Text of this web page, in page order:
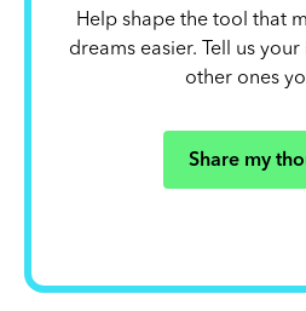
Help shape the tool that
dreams easier. Tell us
other ones
Share my